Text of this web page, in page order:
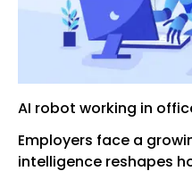
AI robot working in
Employers face a
intelligence reshapes